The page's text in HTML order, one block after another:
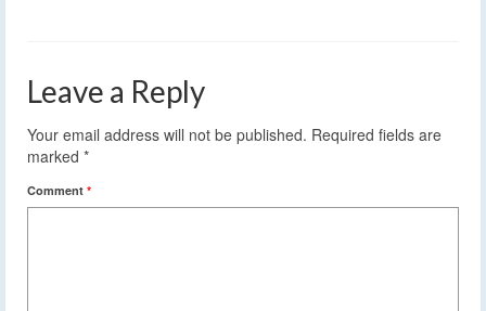
Leave a Reply
Your email address will not be published. Required fields are
marked *
Comment *